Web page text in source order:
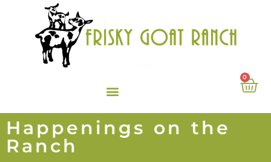
0
Happenings on the
Ranch